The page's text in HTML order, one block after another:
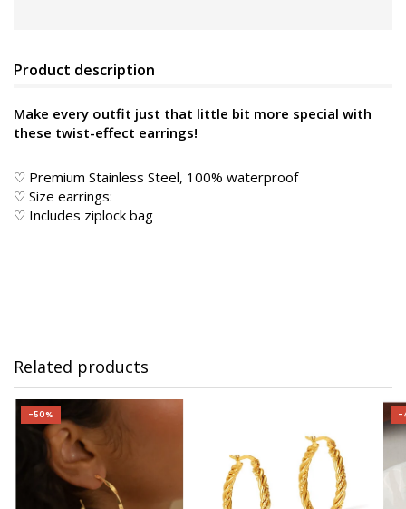
Product description
Make every outfit just that little bit more special with
these twist-effect earrings!
♡ Premium Stainless Steel, 100% waterproof
♡ Size earrings:
♡ Includes ziplock bag
Related products
-50% -